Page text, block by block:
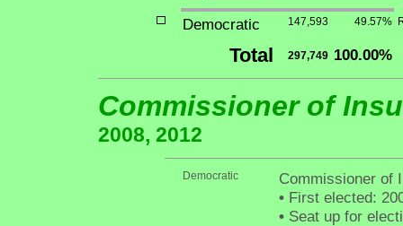
Democratic 147,593 49.57%
Total 297,749 100.00%
Commissioner of
2008, 2012
Democratic
Commissioner of
•First elected:
•Seat up for